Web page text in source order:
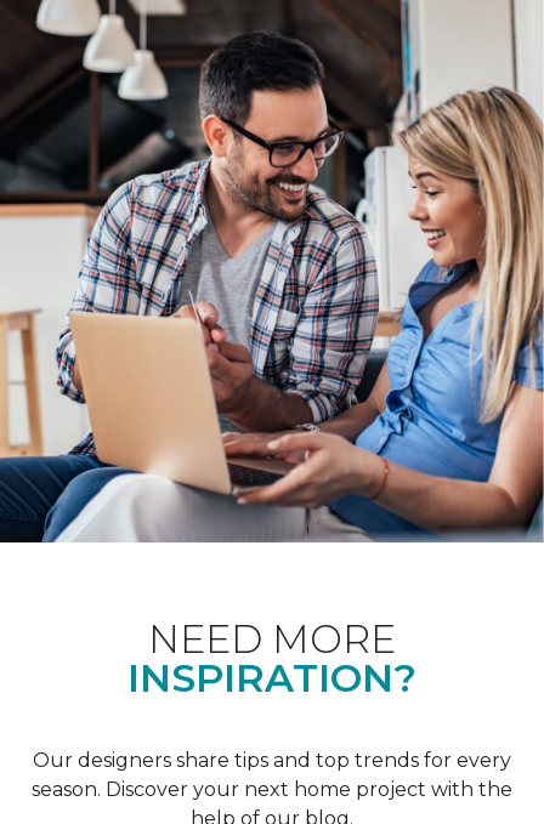
NEED MORE
INSPIRATION?
Our designers share tips and top trends for every
season. Discover your next home project with the
help of our blog.